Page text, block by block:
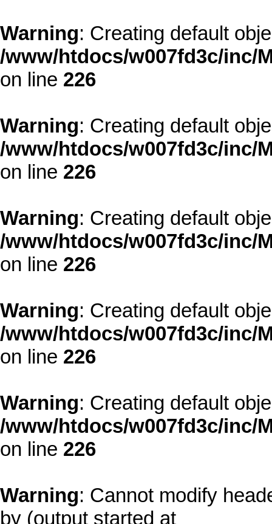
Warning: Creating default
/www/htdocs/w007fd3c/inc/
on line 226
Warning: Creating default
/www/htdocs/w007fd3c/inc/
on line 226
Warning: Creating default
/www/htdocs/w007fd3c/inc/
on line 226
Warning: Creating default
/www/htdocs/w007fd3c/inc/
on line 226
Warning: Creating default
/www/htdocs/w007fd3c/inc/
on line 226
Warning: Cannot modify
by (output started at